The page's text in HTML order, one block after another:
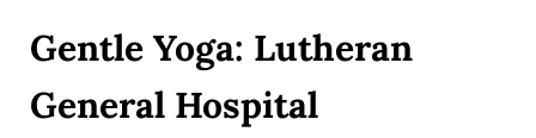
Gentle Yoga: Lutheran
General Hospital